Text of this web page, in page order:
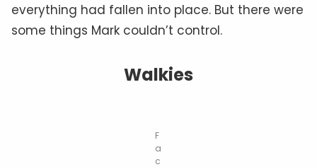
everything had fallen into place. But there were
some things Mark couldn’t control.
Walkies
F
a
c